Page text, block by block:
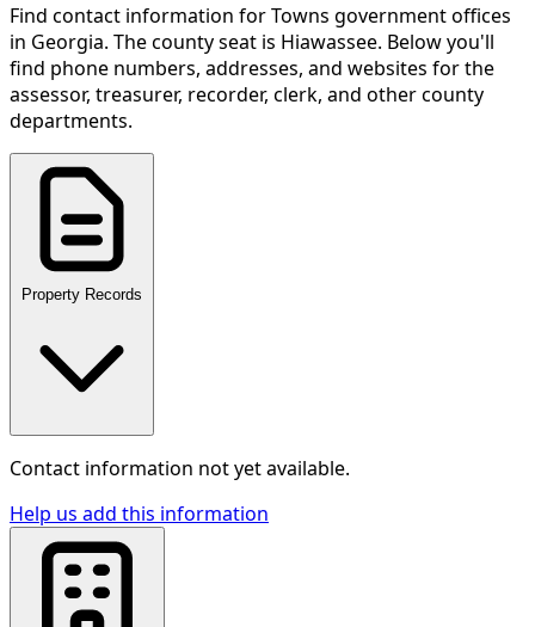
Find contact information forTowns government offices
in Georgia. The county seat is Hiawassee. Below you'll
find phone numbers, addresses, and websites for the
assessor, treasurer, recorder, clerk, and other county
departments.
Property Records
Contact information not yet available.
Help us add this information